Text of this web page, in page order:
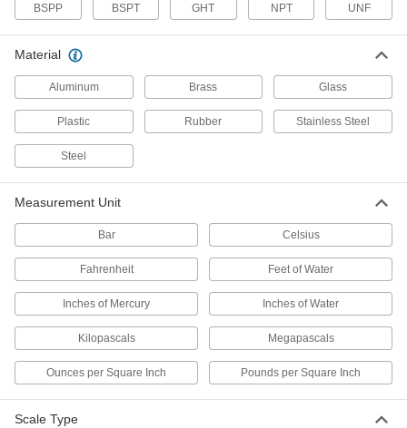
Food and Beverage Pressure Gauges
2 products
Extreme-Temperature Pressure Gauges
Withstand extreme cold and heat
Resistant Pressure Gauges
A unique case to eliminate the air bubble for
clear reading and stainless steel to resist
Vibration-Resistant Food and Beverage
Pressure Gauges
A liquid-filled dial reduces needle flutter for
BSPP BSPT GHT NPT UNF
Material
Aluminum Brass Glass
Plastic Rubber Stainless Steel
Steel
Measurement Unit
Bar Celsius
Fahrenheit Feet of Water
Inches of Mercury Inches of Water
Kilopascals Megapascals
Ounces per Square Inch Pounds per Square Inch
Scale Type